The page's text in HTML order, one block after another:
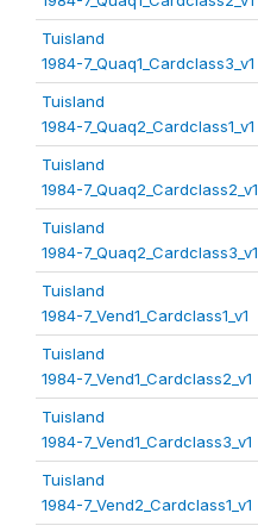
Tuisland
1984-7_Quaq1_Cardclass3_v1
Tuisland
1984-7_Quaq2_Cardclass1_v1
Tuisland
1984-7_Quaq2_Cardclass2_v1
Tuisland
1984-7_Quaq2_Cardclass3_v1
Tuisland
1984-7_Vend1_Cardclass1_v1
Tuisland
1984-7_Vend1_Cardclass2_v1
Tuisland
1984-7_Vend1_Cardclass3_v1
Tuisland
1984-7_Vend2_Cardclass1_v1